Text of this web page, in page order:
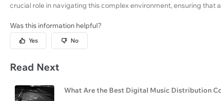
crucial role in navigating this complex environment, ensuring that
Was this information helpful?
Yes No
Read Next
What Are the Best Digital Music Distribution